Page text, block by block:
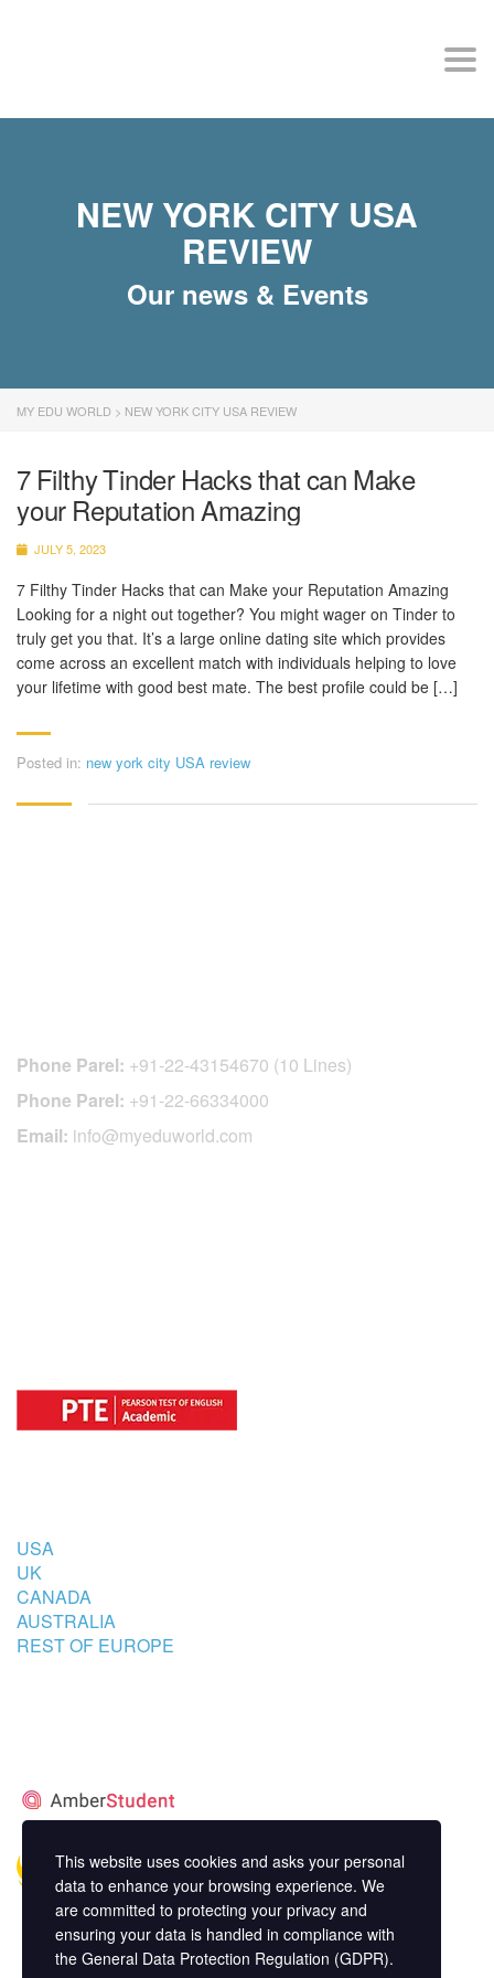
NEW YORK CITY USA
REVIEW
Our news & Events
MY EDU WORLD > NEW YORK CITY USA REVIEW
7 Filthy Tinder Hacks that can Make
your Reputation Amazing
JULY 5, 2023
7 Filthy Tinder Hacks that can Make your Reputation Amazing
Looking for a night out together? You might wager on Tinder to
truly get you that. It’s a large online dating site which provides
come across an excellent match with individuals helping to love
your lifetime with good best mate. The best profile could be […]
Posted in: new york city USA review
Phone Parel: +91-22-43154670 (10 Lines)
Phone Parel: +91-22-66334000
Email: info@myeduworld.com
USA
UK
CANADA
AUSTRALIA
REST OF EUROPE
This website uses cookies and asks your personal
data to enhance your browsing experience. We
are committed to protecting your privacy and
ensuring your data is handled in compliance with
the General Data Protection Regulation (GDPR).